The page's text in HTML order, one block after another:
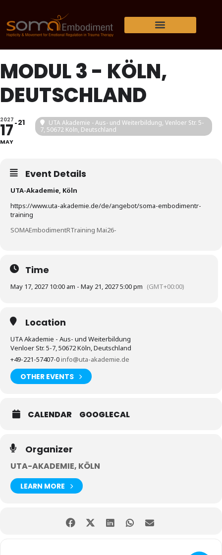
MODUL 3 - KÖLN,
DEUTSCHLAND
2027
17
MAY
21 UTA Akademie - Aus- und Weiterbildung, Venloer Str. 5-
7, 50672 Köln, Deutschland
Event Details
UTA-Akademie, Köln
https://www.uta-akademie.de/de/angebot/soma-embodimentr-
training
SOMAEmbodimentRTraining Mai26-
Time
May 17, 2027 10:00 am - May 21, 2027 5:00 pm (GMT+00:00)
Location
UTA Akademie - Aus- und Weiterbildung
Venloer Str. 5-7, 50672 Köln, Deutschland
+49-221-57407-0info@uta-akademie.de
OTHER EVENTS
CALENDAR GOOGLECAL
Organizer
UTA-AKADEMIE, KÖLN
LEARN MORE